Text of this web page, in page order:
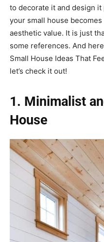
to decorate it and design
your small house
aesthetic value. It is just
some references. And
Small House Ideas That
let’s check it out!
1. Minimalist
House